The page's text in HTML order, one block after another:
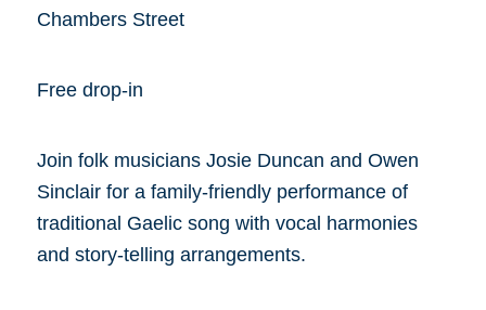
Chambers Street
Free drop-in
Join folk musicians Josie Duncan and Owen
Sinclair for a family-friendly performance of
traditional Gaelic song with vocal harmonies
and story-telling arrangements.